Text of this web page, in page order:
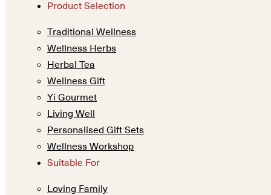
Product Selection
Traditional Wellness
Wellness Herbs
Herbal Tea
Wellness Gift
Yi Gourmet
Living Well
Personalised Gift Sets
Wellness Workshop
Suitable For
Loving Family